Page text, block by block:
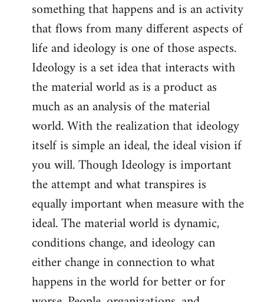
something that happens and is an activity
that flows from many different aspects of
life and ideology is one of those aspects.
Ideology is a set idea that interacts with
the material world as is a product as
much as an analysis of the material
world. With the realization that ideology
itself is simple an ideal, the ideal vision if
you will. Though Ideology is important
the attempt and what transpires is
equally important when measure with the
ideal. The material world is dynamic,
conditions change, and ideology can
either change in connection to what
happens in the world for better or for